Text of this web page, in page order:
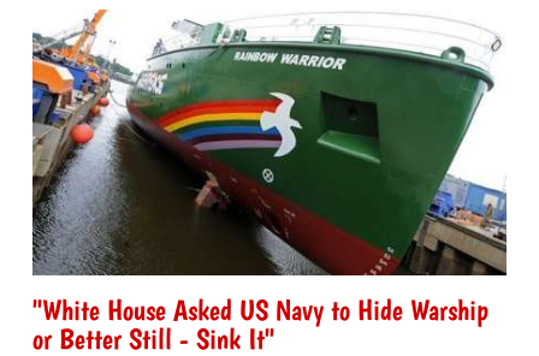
"White House Asked US Navy to Hide Warship
or Better Still - Sink It"